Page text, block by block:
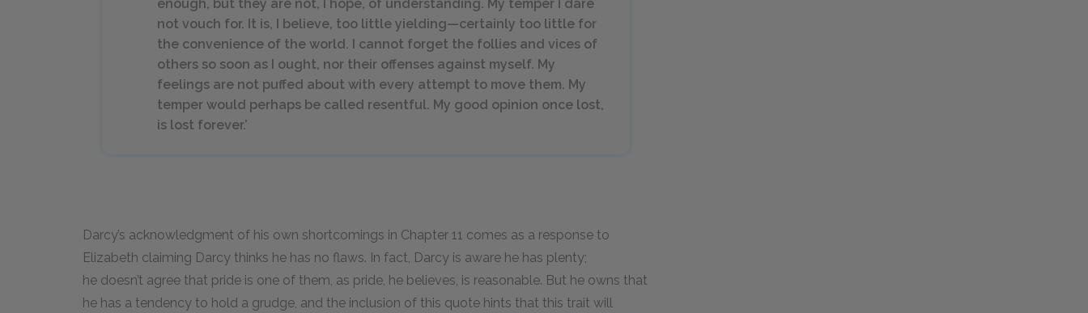
enough, but they are not, I hope, of understanding. My temper I dare
not vouch for. It is, I believe, too little yielding—certainly too little for
the convenience of the world. I cannot forget the follies and vices of
others so soon as I ought, nor their offenses against myself. My
feelings are not puffed about with every attempt to move them. My
temper would perhaps be called resentful. My good opinion once lost,
is lost forever.’
Darcy’s acknowledgment of his own shortcomings in Chapter 11 comes as a response to
Elizabeth claiming Darcy thinks he has no flaws. In fact, Darcy is aware he has plenty;
he doesn’t agree that pride is one of them, as pride, he believes, is reasonable. But he owns that
he has a tendency to hold a grudge, and the inclusion of this quote hints that this trait will